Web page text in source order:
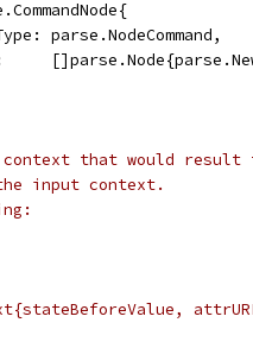
parse.NodeCommand,
that would result
input context.